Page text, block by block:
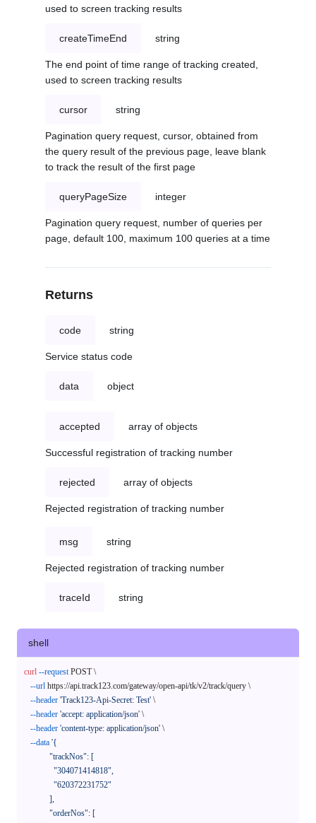
used to screen tracking results
createTimeEnd string
The end point of time range of tracking created,
used to screen tracking results
cursor string
Pagination query request, cursor, obtained from
the query result of the previous page, leave blank
to track the result of the first page
queryPageSize integer
Pagination query request, number of queries per
page, default 100, maximum 100 queries at a time
Returns
code string
Service status code
data object
accepted array of objects
Successful registration of tracking number
rejected array of objects
Rejected registration of tracking number
msg string
Rejected registration of tracking number
traceId string
shell
curl --request POST \
--url https://api.track123.com/gateway/open-api/tk/v2/track/query \
--header 'Track123-Api-Secret: Test' \
--header 'accept: application/json' \
--header 'content-type: application/json' \
--data '{